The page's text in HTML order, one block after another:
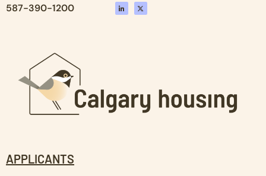
587-390-1200
APPLICANTS